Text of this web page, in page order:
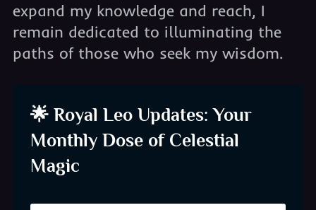
expand my knowledge and reach, I
remain dedicated to illuminating the
paths of those who seek my wisdom.
🌟 Royal Leo Updates: Your
Monthly Dose of Celestial
Magic